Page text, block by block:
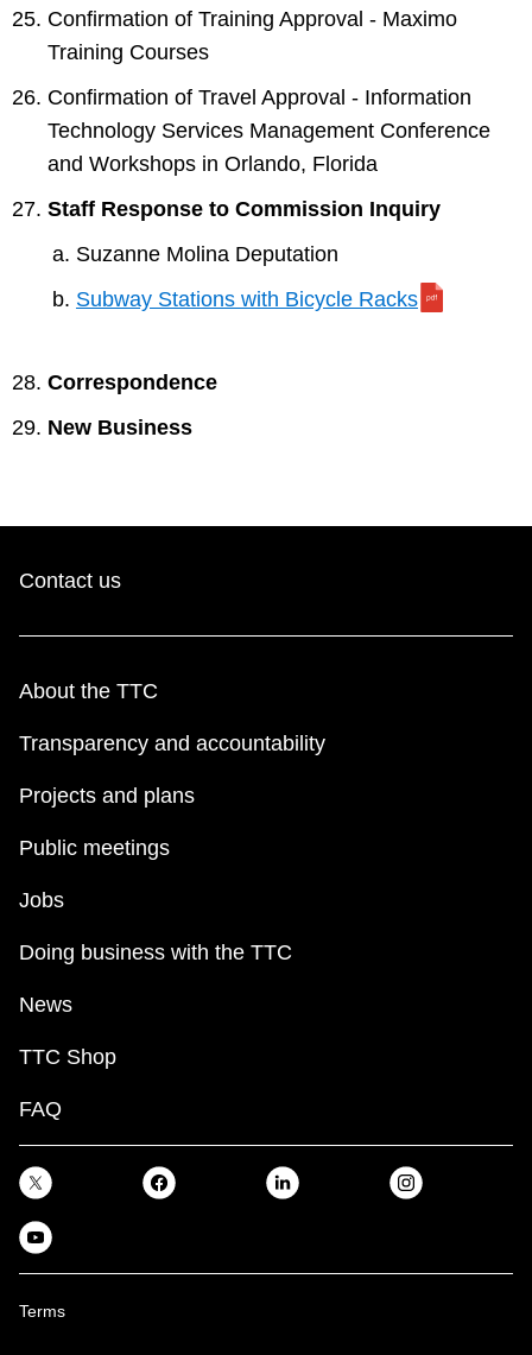
Confirmation of Training Approval - Maximo
Training Courses
Confirmation of Travel Approval - Information
Technology Services Management Conference
and Workshops in Orlando, Florida
Staff Response to Commission Inquiry
Suzanne Molina Deputation
Subway Stations with Bicycle Racks
Correspondence
New Business
Contact us
About the TTC
Transparency and accountability
Projects and plans
Public meetings
Jobs
Doing business with the TTC
News
TTC Shop
FAQ
Terms